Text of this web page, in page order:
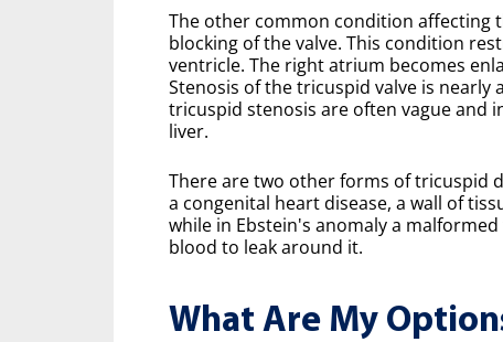
The other common condition affecting
blocking of the valve. This condition
ventricle. The right atrium becomes
Stenosis of the tricuspid valve is nearly
tricuspid stenosis are often vague and
liver.
There are two other forms of tricuspid
a congenital heart disease, a wall of
while in Ebstein's anomaly a
blood to leak around it.
What Are My